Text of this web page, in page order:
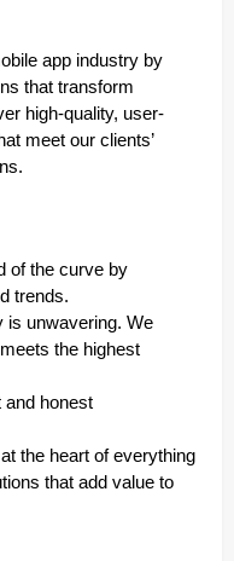
app industry by
that transform
high-quality, user-
meet our clients’
of the curve by
trends.
is unwavering. We
the highest
and honest
the heart of everything
that add value to